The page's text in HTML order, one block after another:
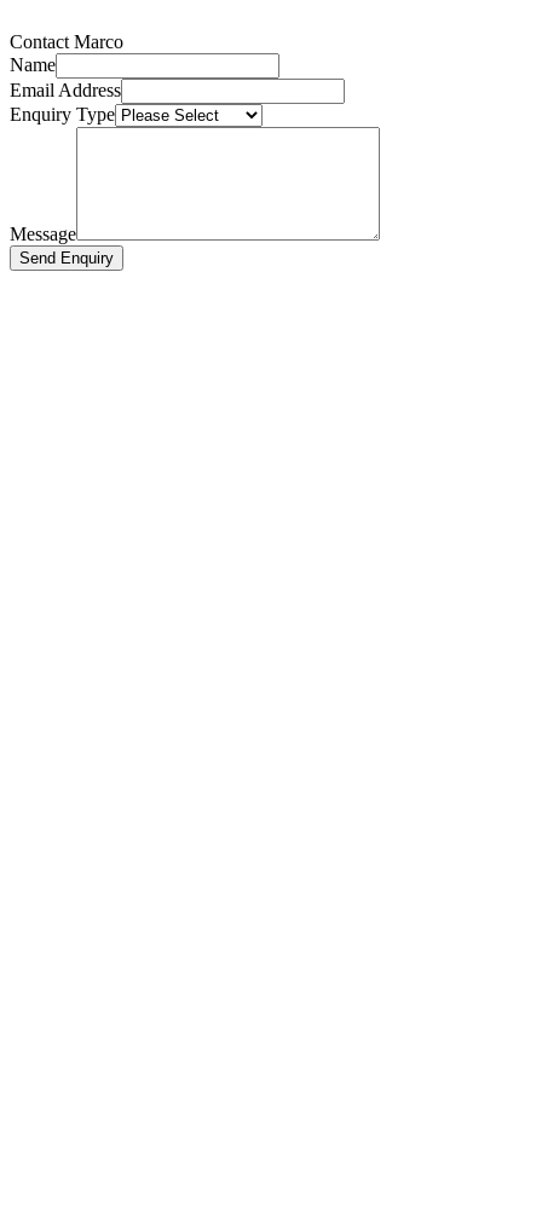
Contact Marco
Name
Email Address
Enquiry Type
Message
Send Enquiry